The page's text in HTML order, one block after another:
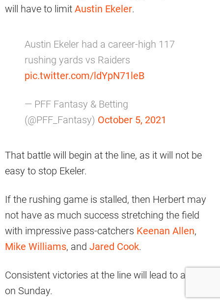
will have to limit Austin Ekeler.
Austin Ekeler had a career-high 117
rushing yards vs Raiders
pic.twitter.com/ldYpN71leB
— PFF Fantasy & Betting
(@PFF_Fantasy) October 5, 2021
That battle will begin at the line, as it will not be
easy to stop Ekeler.
If the rushing game is stalled, then Herbert may
not have as much success stretching the field
with impressive pass-catchers Keenan Allen,
Mike Williams, and Jared Cook.
Consistent victories at the line will lead to a win
on Sunday.